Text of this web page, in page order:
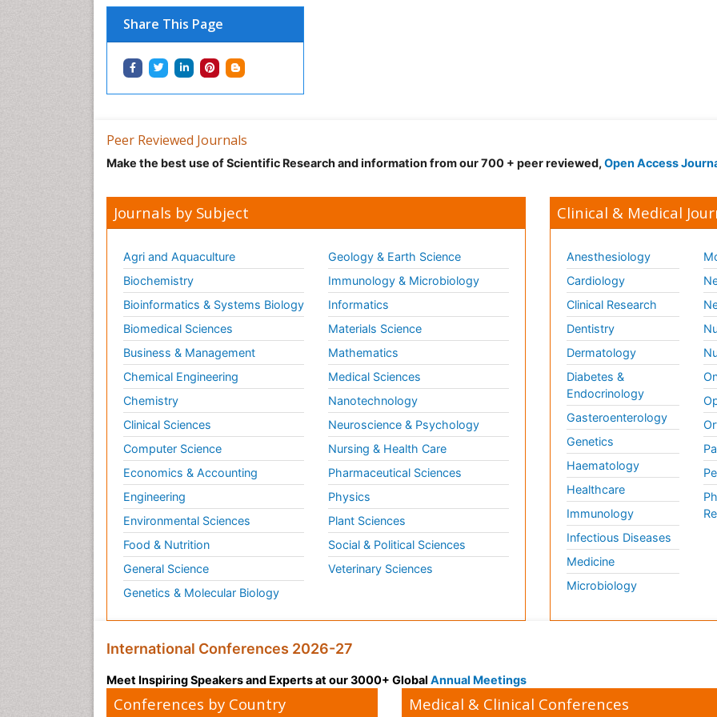
Share This Page
Peer Reviewed Journals
Make the best use of Scientific Research and information from our 700 + peer reviewed, Open Access
Journals by Subject
Agri and Aquaculture
Biochemistry
Bioinformatics & Systems Biology
Biomedical Sciences
Business & Management
Chemical Engineering
Chemistry
Clinical Sciences
Computer Science
Economics & Accounting
Engineering
Environmental Sciences
Food & Nutrition
General Science
Genetics & Molecular Biology
Geology & Earth Science
Immunology & Microbiology
Informatics
Materials Science
Mathematics
Medical Sciences
Nanotechnology
Neuroscience & Psychology
Nursing & Health Care
Pharmaceutical Sciences
Physics
Plant Sciences
Social & Political Sciences
Veterinary Sciences
Clinical & Medical
Anesthesiology
Cardiology
Clinical Research
Dentistry
Dermatology
Diabetes &
Endocrinology
Gasteroenterology
Genetics
Haematology
Healthcare
Immunology
Infectious Diseases
Medicine
Microbiology
International Conferences 2026-27
Meet Inspiring Speakers and Experts at our 3000+ Global Annual Meetings
Conferences by Country Medical & Clinical Conferences